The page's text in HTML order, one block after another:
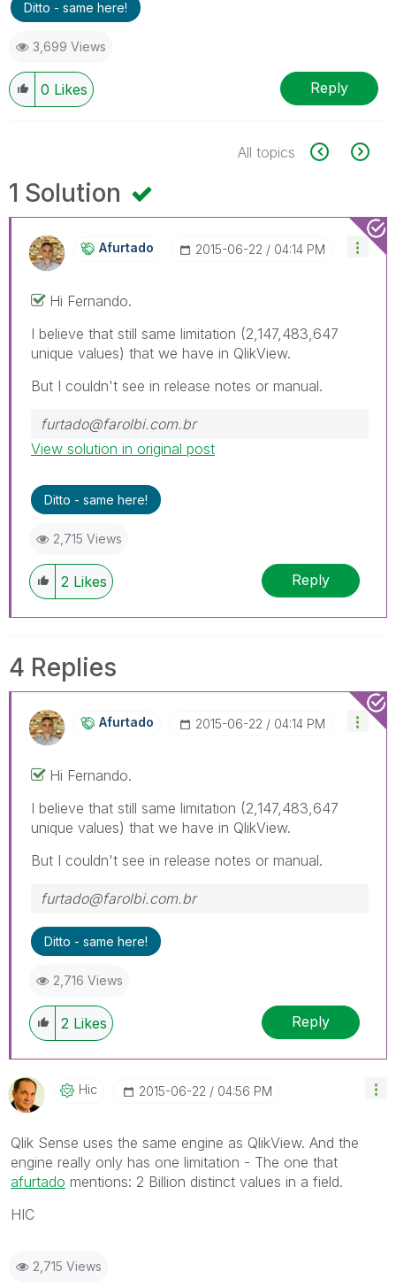
Ditto - same here!
3,699 Views
0 Likes Reply
All topics
1 Solution
Afurtado ‎2015-06-22 04:14 PM
Hi Fernando.
I believe that still same limitation (2,147,483,647
unique values) that we have in QlikView.
But I couldn't see in release notes or manual.
furtado@farolbi.com.br
View solution in original post
Ditto - same here!
2,715 Views
2 Likes Reply
4 Replies
Afurtado ‎2015-06-22 04:14 PM
Hi Fernando.
I believe that still same limitation (2,147,483,647
unique values) that we have in QlikView.
But I couldn't see in release notes or manual.
furtado@farolbi.com.br
Ditto - same here!
2,716 Views
2 Likes Reply
Hic ‎2015-06-22 04:56 PM
Qlik Sense uses the same engine as QlikView. And the
engine really only has one limitation - The one that
afurtado ‌ mentions: 2 Billion distinct values in a field.
HIC
2,715 Views